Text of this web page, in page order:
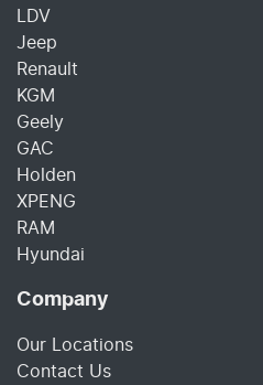
LDV
Jeep
Renault
KGM
Geely
GAC
Holden
XPENG
RAM
Hyundai
Company
Our Locations
Contact Us